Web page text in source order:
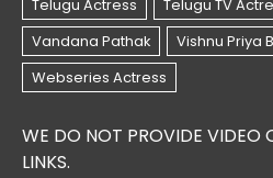
WE DO NOT PROVIDE VIDEO
LINKS.